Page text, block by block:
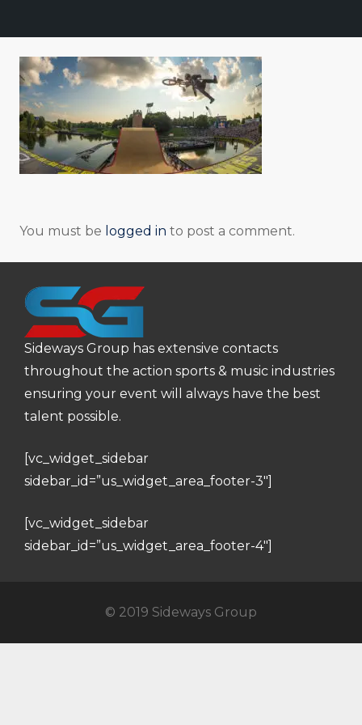
You must be logged in to post a comment.
Sideways Group has extensive contacts
throughout the action sports & music industries
ensuring your event will always have the best
talent possible.
[vc_widget_sidebar
sidebar_id=”us_widget_area_footer-3″]
[vc_widget_sidebar
sidebar_id=”us_widget_area_footer-4″]
© 2019 Sideways Group